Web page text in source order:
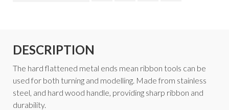
DESCRIPTION
The hard flattened metal ends mean ribbon tools can be
used for both turning and modelling. Made from stainless
steel, and hard wood handle, providing sharp ribbon and
durability.